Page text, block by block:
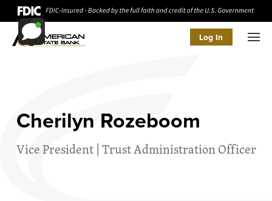
Log In
Cherilyn Rozeboom
Vice President | Trust Administration Officer